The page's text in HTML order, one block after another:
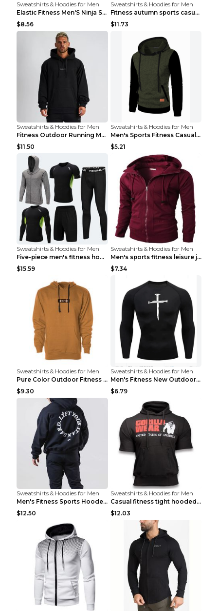
Sweatshirts & Hoodies for Men
Elastic Fitness Men'S Ninja Suit Black 2XL
$8.56
Sweatshirts & Hoodies for Men
Fitness autumn sports casual clothes Black XXL
$11.73
Sweatshirts & Hoodies for Men
Fitness Outdoor Running Men's Pullover SweatshirtF...
$11.50
Sweatshirts & Hoodies for Men
Men's Sports Fitness Casual Jacquard Sweater Navy ...
$5.21
Sweatshirts & Hoodies for Men
Five-piece men's fitness hooded sweatshirt Style13...
$15.59
Sweatshirts & Hoodies for Men
Men's sports fitness leisure jacquard sweater Ligh...
$7.34
Sweatshirts & Hoodies for Men
Pure Color Outdoor Fitness Sports Hooded Sweater L...
$9.30
Sweatshirts & Hoodies for Men
Men's Fitness New Outdoor Sports Cycling Clothing ...
$6.79
Sweatshirts & Hoodies for Men
Men's Fitness Sports Hooded Long Sleeve Sweatshirt...
$12.50
Sweatshirts & Hoodies for Men
Casual fitness tight hooded short sleeve sportswea...
$12.03